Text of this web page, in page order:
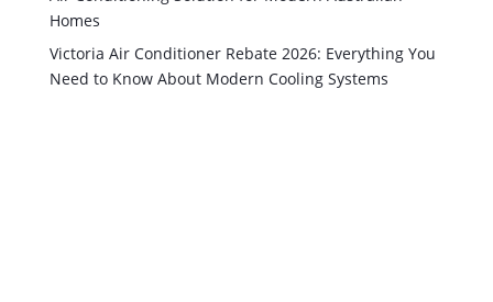
Homes
Victoria Air Conditioner Rebate 2026: Everything You
Need to Know About Modern Cooling Systems